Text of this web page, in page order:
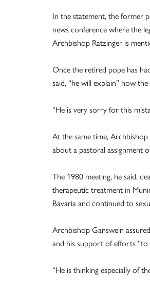
In the statement, the former
news conference where the
Archbishop Ratzinger is
Once the retired pope has
said, “he will explain” how
“He is very sorry for this
At the same time, Archbishop
about a pastoral assignment
The 1980 meeting, he said,
therapeutic treatment in
Bavaria and continued to
Archbishop Ganswein
and his support of efforts “to
“He is thinking especially of